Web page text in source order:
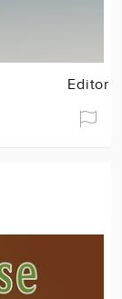
Editor